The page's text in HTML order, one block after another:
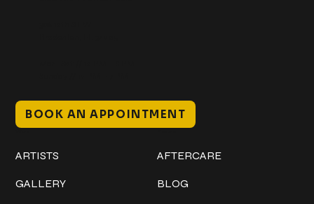
BOOK AN APPOINTMENT
ARTISTS
GALLERY
AFTERCARE
BLOG